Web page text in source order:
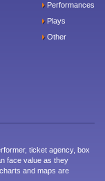
Performances
Plays
Other
ticket agency, box
face value as they
and maps are